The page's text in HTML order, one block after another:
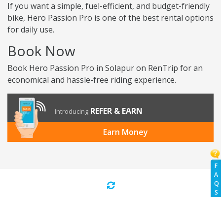
F
A
Q
S
If you want a simple, fuel-efficient, and budget-friendly
bike, Hero Passion Pro is one of the best rental options
for daily use.
Book Now
Book Hero Passion Pro in Solapur on RenTrip for an
economical and hassle-free riding experience.
Introducing REFER & EARN
Earn Money